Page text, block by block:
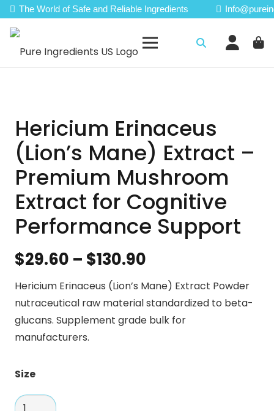
The World of Safe and Reliable Ingredients
Hericium Erinaceus
(Lion’s Mane) Extract –
Premium Mushroom
Extract for Cognitive
Performance Support
$29.60 – $130.90
range:
$29.60
through
$130.90
Hericium Erinaceus (Lion’s Mane) Extract Powder
nutraceutical raw material standardized to beta-
glucans. Supplement grade bulk for
manufacturers.
Size
Hericium